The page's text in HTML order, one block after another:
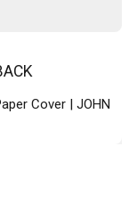
Cover | JOHN